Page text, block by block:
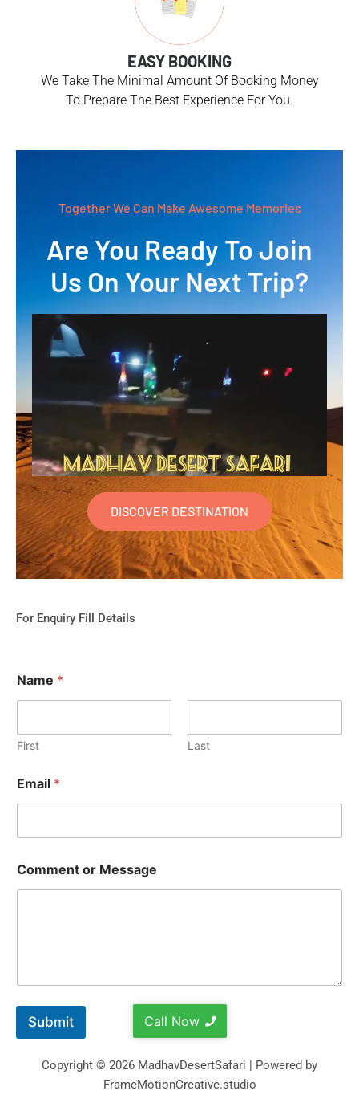
EASY BOOKING
We Take The Minimal Amount Of Booking Money
To Prepare The Best Experience For You.
Together We Can Make Awesome Memories
Are You Ready To Join
Us On Your Next Trip?
DISCOVER DESTINATION
For Enquiry Fill Details
Name *
First Last
Email *
Comment or Message
Submit Call Now
Copyright © 2026 MadhavDesertSafari | Powered by
FrameMotionCreative.studio